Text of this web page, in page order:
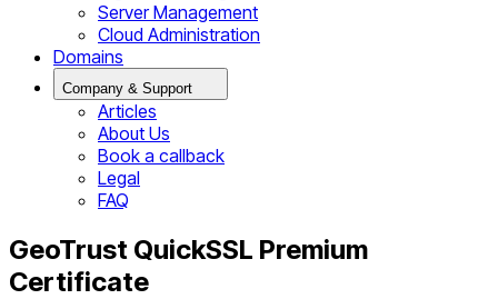
Server Management
Cloud Administration
Domains
Company & Support
Articles
About Us
Book a callback
Legal
FAQ
GeoTrust QuickSSL Premium
Certificate